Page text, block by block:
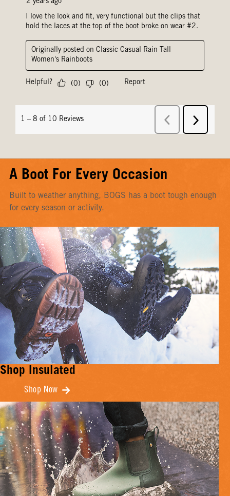
A Boot For Every Occasion
Built to weather anything, BOGS has a boot tough enough
for every season or activity.
Shop Insulated
Shop Now